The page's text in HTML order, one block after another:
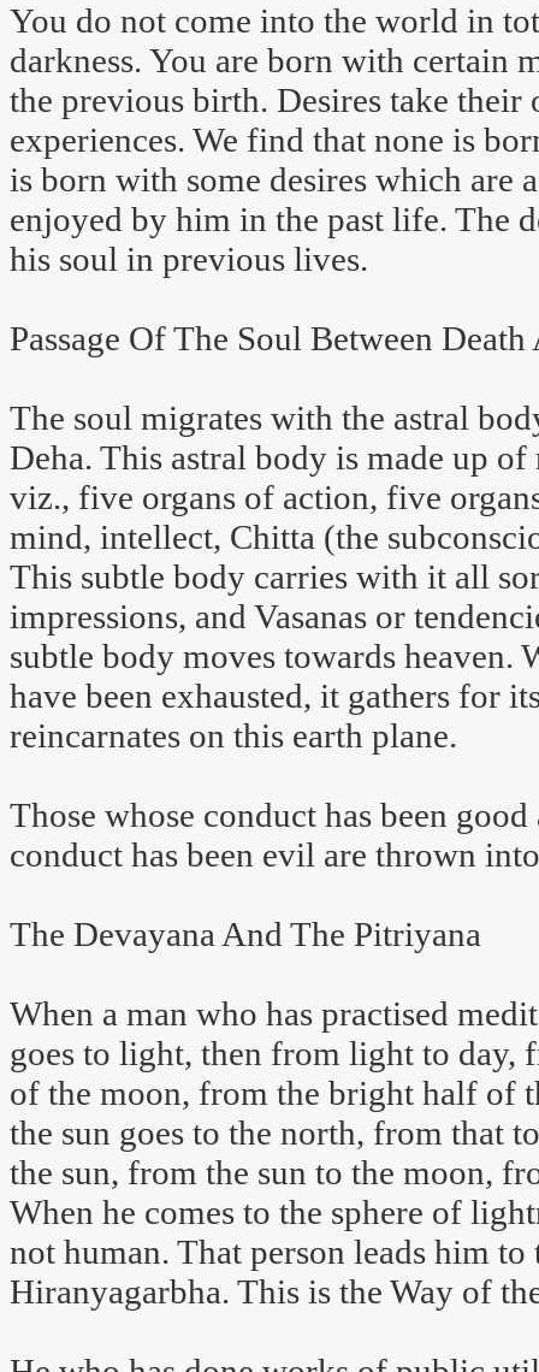
You do not come into the world in
darkness. You are born with certain
the previous birth. Desires take
experiences. We find that none is
is born with some desires which are
enjoyed by him in the past life. The
his soul in previous lives.
Passage Of The Soul Between
The soul migrates with the astral
Deha. This astral body is made up
viz., five organs of action, five
mind, intellect, Chitta (the
This subtle body carries with it all
impressions, and Vasanas or
subtle body moves towards heaven.
have been exhausted, it gathers for
reincarnates on this earth plane.
Those whose conduct has been
conduct has been evil are thrown
The Devayana And The Pitriyana
When a man who has practised
goes to light, then from light to day,
of the moon, from the bright half of
the sun goes to the north, from that
the sun, from the sun to the moon,
When he comes to the sphere of
not human. That person leads him
Hiranyagarbha. This is the Way of